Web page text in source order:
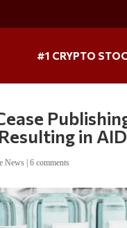
#1 CRYPTO
in
News |6 comments